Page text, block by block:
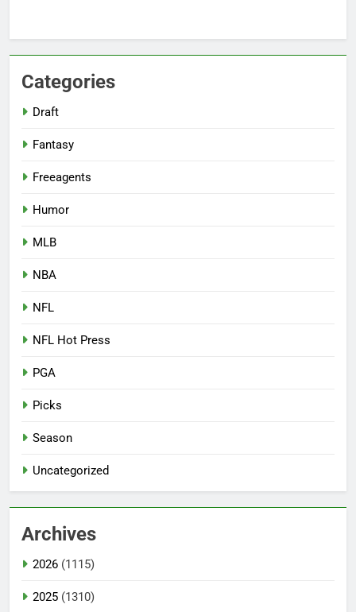
Categories
Draft
Fantasy
Freeagents
Humor
MLB
NBA
NFL
NFL Hot Press
PGA
Picks
Season
Uncategorized
Archives
2026 (1115)
2025 (1310)